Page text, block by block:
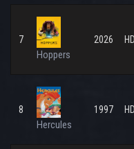
7
Hoppers
2026 HD
8
Hercules
1997 HD